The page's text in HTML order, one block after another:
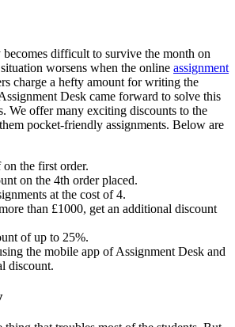
becomes difficult to survive the month on
worsens when the online assignment
charge a hefty amount for writing the
Desk came forward to solve this
We offer many exciting discounts to the
pocket-friendly assignments. Below are
the first order.
on the 4th order placed.
at the cost of 4.
than £1000, get an additional discount
of up to 25%.
the mobile app of Assignment Desk and
discount.